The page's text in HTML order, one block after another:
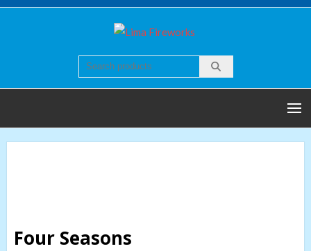
Skip
Fireworks
Four Seasons